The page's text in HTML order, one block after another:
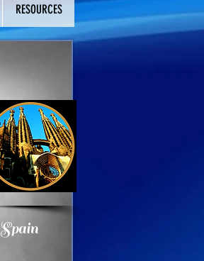
RESOURCES
Spain